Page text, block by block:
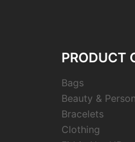
PRODUCT
Bags
Beauty &
Bracelets
Clothing